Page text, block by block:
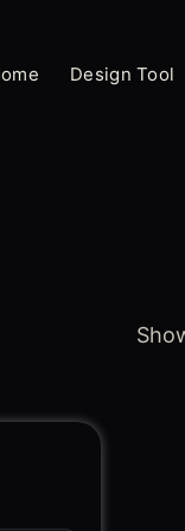
Design Tool